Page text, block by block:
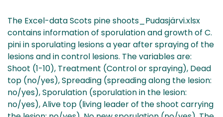
The Excel-data Scots pine shoots_Pudasjärvi.xlsx
contains information of sporulation and growth of C.
pini in sporulating lesions a year after spraying of the
lesions and in control lesions. The variables are:
Shoot (1-10), Treatment (Control or spraying), Dead
top (no/yes), Spreading (spreading along the lesion:
no/yes), Sporulation (sporulation in the lesion:
no/yes), Alive top (living leader of the shoot carrying